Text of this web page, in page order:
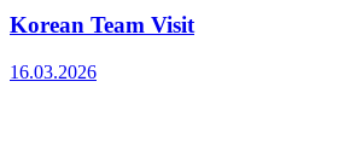
Korean Team Visit
16.03.2026